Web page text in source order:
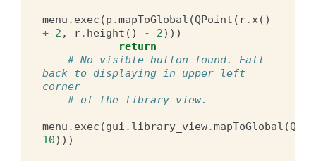
menu . exec (p .mapToGlobal (QPoint ( r.x()
+ 2 , r. height () - 2)))
return
# No visible button found. Fall
back to displaying in upper left
corner
# of the library view.
menu . exec (gui . library_view.mapToGlobal (
10)))